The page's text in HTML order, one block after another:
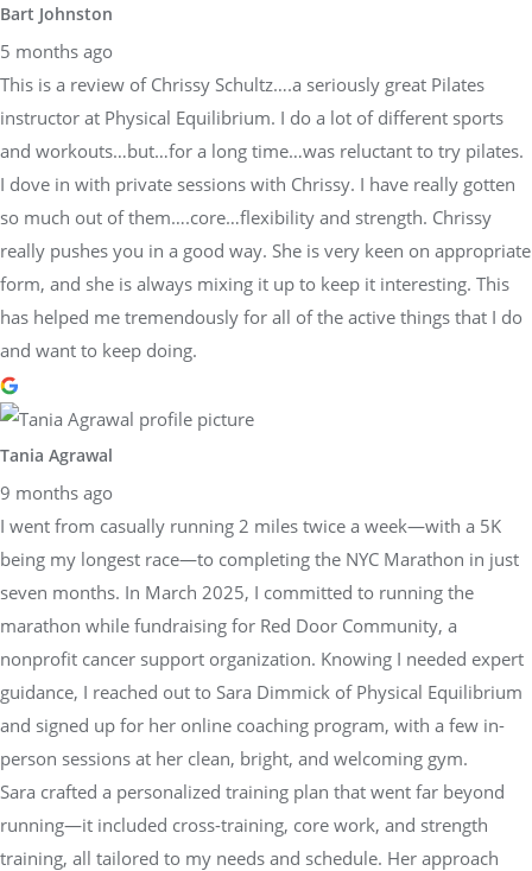
Bart Johnston
5 months ago
This is a review of Chrissy Schultz….a seriously great Pilates
instructor at Physical Equilibrium. I do a lot of different sports
and workouts…but…for a long time…was reluctant to try pilates.
I dove in with private sessions with Chrissy. I have really gotten
so much out of them….core…flexibility and strength. Chrissy
really pushes you in a good way. She is very keen on appropriate
form, and she is always mixing it up to keep it interesting. This
has helped me tremendously for all of the active things that I do
and want to keep doing.
Tania Agrawal
9 months ago
I went from casually running 2 miles twice a week—with a 5K
being my longest race—to completing the NYC Marathon in just
seven months. In March 2025, I committed to running the
marathon while fundraising for Red Door Community, a
nonprofit cancer support organization. Knowing I needed expert
guidance, I reached out to Sara Dimmick of Physical Equilibrium
and signed up for her online coaching program, with a few in-
person sessions at her clean, bright, and welcoming gym.
Sara crafted a personalized training plan that went far beyond
running—it included cross-training, core work, and strength
training, all tailored to my needs and schedule. Her approach